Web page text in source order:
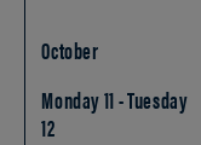
October
Monday 11 - Tuesday
12